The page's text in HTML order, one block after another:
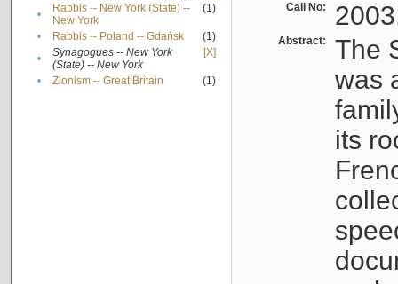
•
Rabbis -- New York (State) --
New York
(1)
• Rabbis -- Poland -- Gdańsk
(1)
•
Synagogues -- New York
(State) -- New York
[X]
• Zionism -- Great Britain (1)
Call No:
Abstract:
The
was
its